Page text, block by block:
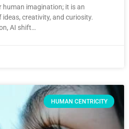
imagination; it is an
creativity, and curiosity.
AI shift…
HUMAN CENTRICITY